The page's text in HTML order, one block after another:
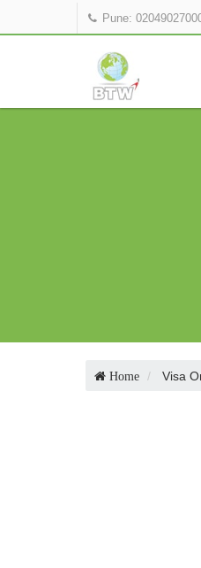
Pune:
Home Visa